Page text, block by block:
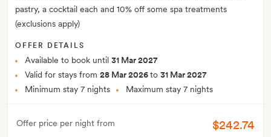
pastry, a cocktail each and 10% off some spa treatments
(exclusions apply)
OFFER DETAILS
Available to book until 31 Mar 2027
Valid for stays from 28 Mar 2026to 31 Mar 2027
Minimum stay 7 nights
Maximum stay 7 nights
Offer price per night from $242.74